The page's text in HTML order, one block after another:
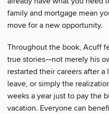
family and mortgage mean
move for a new opportunity.
Throughout the book, Acuff
true stories—not merely his
restarted their careers after
leave, or simply the
weeks a year just to pay the
vacation. Everyone can